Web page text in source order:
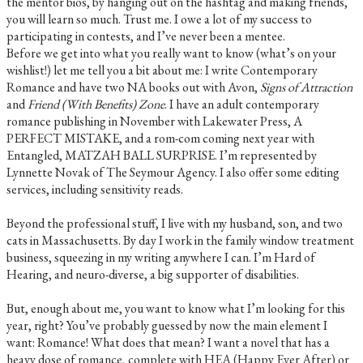
you will learn so much. Trust me. I owe a lot of my success to
participating in contests, and I’ve never been a mentee. ​
Before we get into what you really want to know (what’s on your
wishlist!) let me tell you a bit about me: I write Contemporary
Romance and have two NA books out with Avon, Signs of Attraction
andFriend (With Benefits) Zone. I have an adult contemporary
romance publishing in November with Lakewater Press, A
PERFECT MISTAKE, and a rom-com coming next year with
Entangled, MATZAH BALL SURPRISE. I’m represented by
Lynnette Novak of The Seymour Agency. I also offer some editing
services, including sensitivity reads.
Beyond the professional stuff, I live with my husband, son, and two
cats in Massachusetts. By day I work in the family window treatment
business, squeezing in my writing anywhere I can. I’m Hard of
Hearing, and neuro-diverse, a big supporter of disabilities.
But, enough about me, you want to know what I’m looking for this
year, right? You’ve probably guessed by now the main element I
want: Romance! What does that mean? I want a novel that has a
heavy dose of romance, complete with HEA (Happy Ever After) or